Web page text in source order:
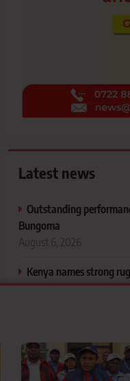
Latest news
Outstanding
Bungoma
Kenya names strong
Schools Games
KSSSA performance
August 6, 2026